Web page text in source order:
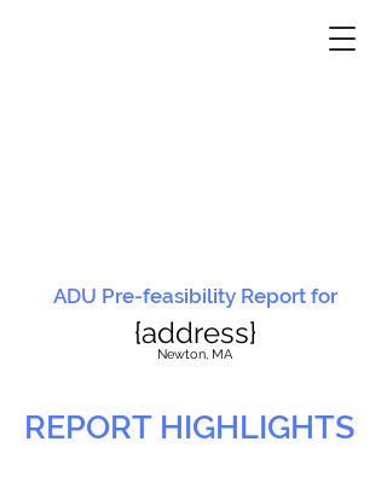
ADU Pre-feasibility Report for
{address}
Newton, MA
REPORT HIGHLIGHTS